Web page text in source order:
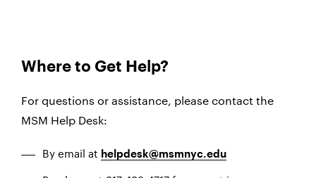
Where to Get Help?
For questions or assistance, please contact the
MSM Help Desk:
By email at helpdesk@msmnyc.edu